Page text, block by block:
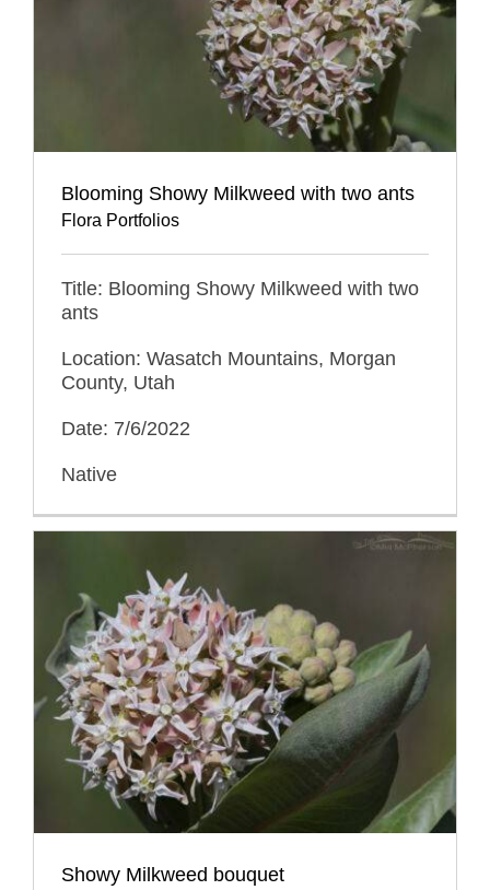
Blooming Showy Milkweed with two ants
Flora Portfolios
Title: Blooming Showy Milkweed with two
ants
Location: Wasatch Mountains, Morgan
County, Utah
Date: 7/6/2022
Native
Showy Milkweed bouquet